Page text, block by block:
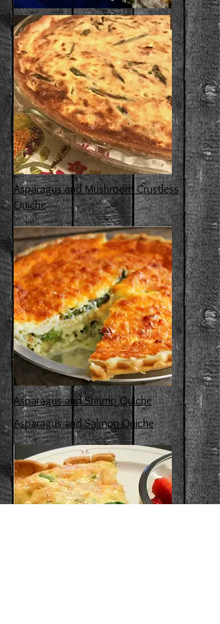
Asparagus and Mushroom Crustless
Quiche
Asparagus and Shrimp Quiche
Asparagus and Salmon Quiche